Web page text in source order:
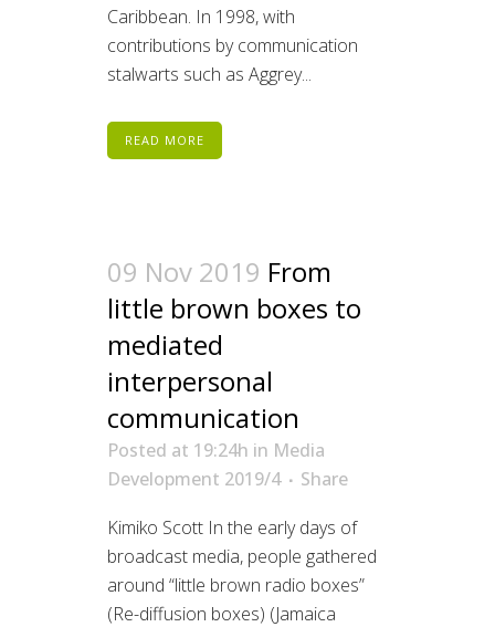
Caribbean. In 1998, with
contributions by communication
stalwarts such as Aggrey...
READ MORE
09 Nov 2019 From
little brown boxes to
mediated
interpersonal
communication
Posted at 19:24h in Media
Development 2019/4
Share
Kimiko Scott In the early days of
broadcast media, people gathered
around “little brown radio boxes”
(Re-diffusion boxes) (Jamaica